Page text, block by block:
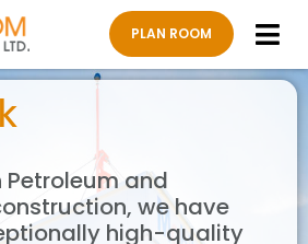
PLAN ROOM
Petroleum and
we have
high-quality